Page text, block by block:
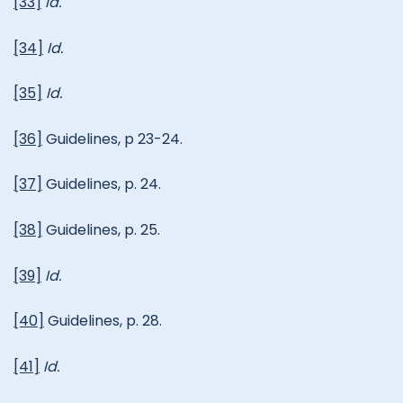
[34] Id.
[35] Id.
[36] Guidelines, p 23-24.
[37] Guidelines, p. 24.
[38] Guidelines, p. 25.
[39] Id.
[40] Guidelines, p. 28.
[41] Id.